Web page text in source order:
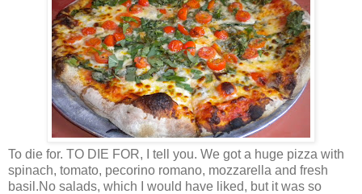
To die for. TO DIE FOR, I tell you. We got a huge pizza with
spinach, tomato, pecorino romano, mozzarella and fresh
basil.No salads, which I would have liked, but it was so